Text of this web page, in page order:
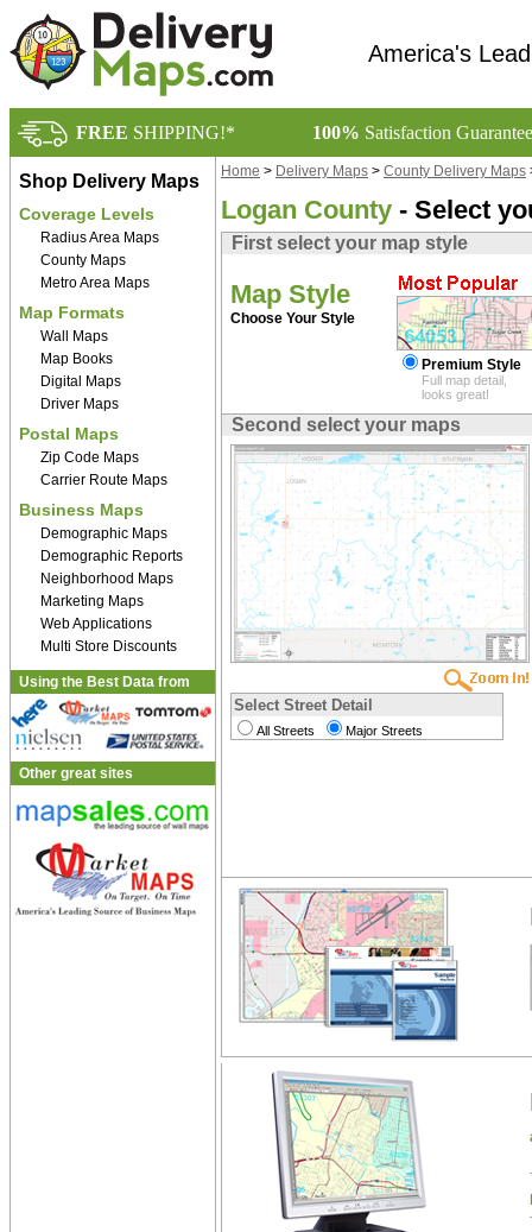
America's
FREE SHIPPING!* 100% Satisfaction
Shop Delivery Maps
Coverage Levels
Radius Area Maps
County Maps
Metro Area Maps
Map Formats
Wall Maps
Map Books
Digital Maps
Driver Maps
Postal Maps
Zip Code Maps
Carrier Route Maps
Business Maps
Demographic Maps
Demographic Reports
Neighborhood Maps
Marketing Maps
Web Applications
Multi Store Discounts
Using the Best Data from
Other great sites
Home > Delivery Maps > County Delivery Maps
Logan County - Select
First select your map style
Map Style
Choose Your Style
Premium Style
Full map detail,
looks great!
Second select your maps
Select Street Detail
All Streets Major Streets